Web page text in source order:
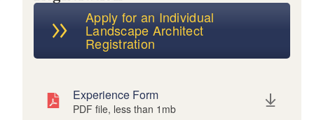
Apply for an Individual
Landscape Architect
Registration
Experience Form
PDF file, less than 1 mbmegabytes